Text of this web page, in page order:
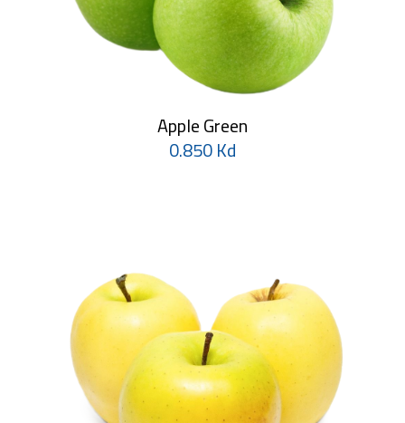
Apple Green
0.850 Kd